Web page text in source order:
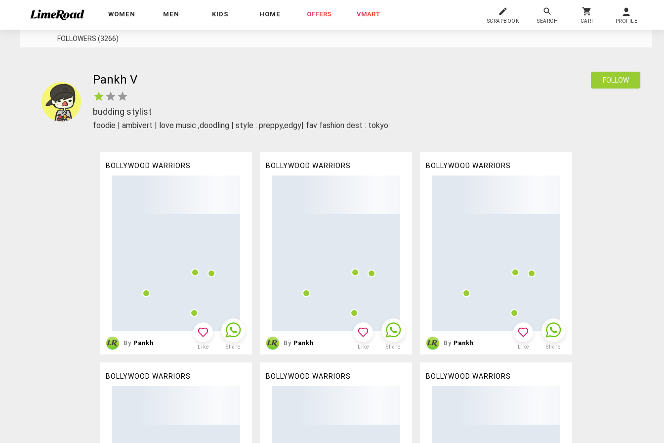
WOMEN MEN KIDS HOME OFFERS VMART
SCRAPBOOK SEARCH CART PROFILE
FOLLOWERS (3266)
Pankh V
budding stylist
foodie | ambivert | love music ,doodling | style : preppy,edgy| fav fashion dest : tokyo
FOLLOW
BOLLYWOOD WARRIORS
By Pankh
Like Share
BOLLYWOOD WARRIORS
By Pankh
Like Share
BOLLYWOOD WARRIORS
By Pankh
Like Share
BOLLYWOOD WARRIORS BOLLYWOOD WARRIORS BOLLYWOOD WARRIORS